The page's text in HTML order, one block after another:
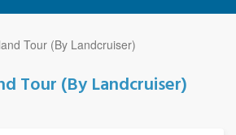
Tour (By Landcruiser)
Tour (By Landcruiser)